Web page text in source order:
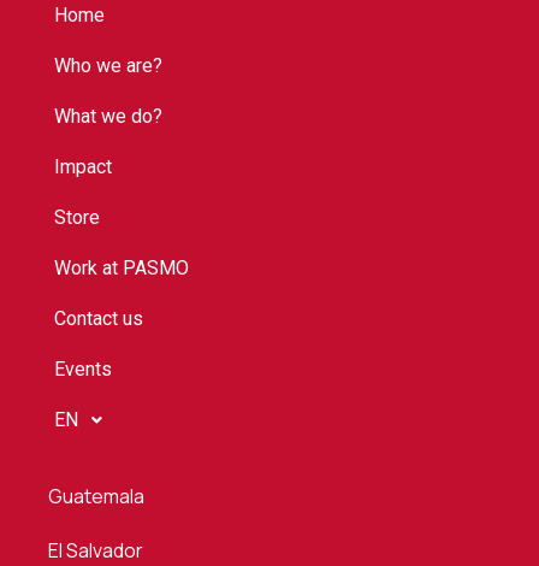
Home
Who we are?
What we do?
Impact
Store
Work at PASMO
Contact us
Events
EN
Guatemala
El Salvador